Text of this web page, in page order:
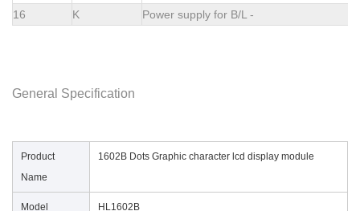
16
K Power supply for B/L -
General Specification
Product
Name
1602B Dots Graphic character lcd display module
Model HL1602B